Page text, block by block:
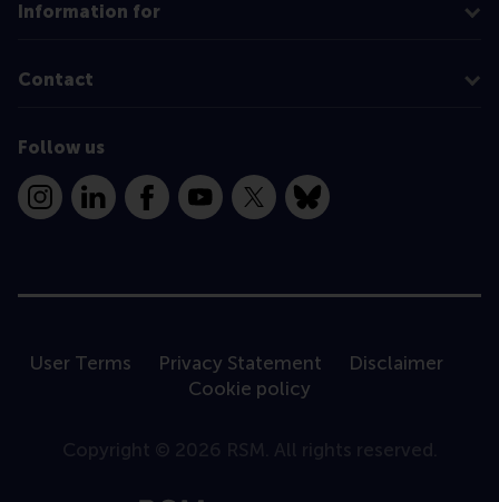
Information for
Contact
Follow us
InstagramLinkedInFacebookYouTube
X Bluesky
User Terms Privacy Statement
Disclaimer
Cookie policy